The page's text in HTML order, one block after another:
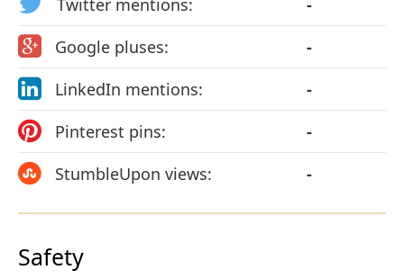
Google pluses:
-
LinkedIn mentions:
-
Pinterest pins:
-
StumbleUpon views:
-
Safety